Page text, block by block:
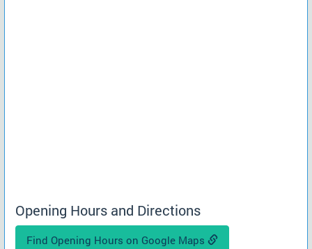
Opening Hours and Directions
Find Opening Hours on Google Maps